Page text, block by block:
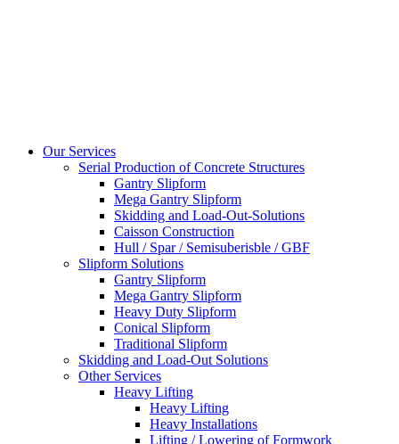
Our Services
Serial Production of Concrete Structures
Gantry Slipform
Mega Gantry Slipform
Skidding and Load-Out-Solutions
Caisson Construction
Hull / Spar / Semisuberisble / GBF
Slipform Solutions
Gantry Slipform
Mega Gantry Slipform
Heavy Duty Slipform
Conical Slipform
Traditional Slipform
Skidding and Load-Out Solutions
Other Services
Heavy Lifting
Heavy Lifting
Heavy Installations
Lifting / Lowering of Formwork